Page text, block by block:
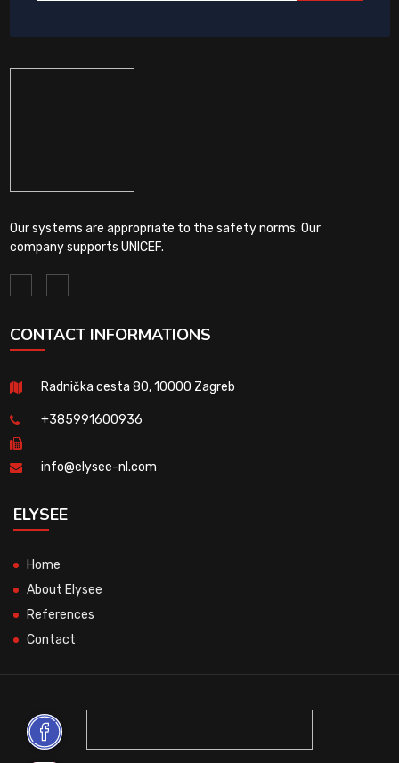
Our systems are appropriate to the safety norms. Our
company supports UNICEF.
CONTACT INFORMATIONS
Radnička cesta 80, 10000 Zagreb
+385991600936
info@elysee-nl.com
ELYSEE
Home
About Elysee
References
Contact